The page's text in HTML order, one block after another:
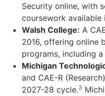
Security online, with
coursework
Walsh College: A
2016, offering online
programs, including
Michigan
and CAE-R
2027-28 cycle.3